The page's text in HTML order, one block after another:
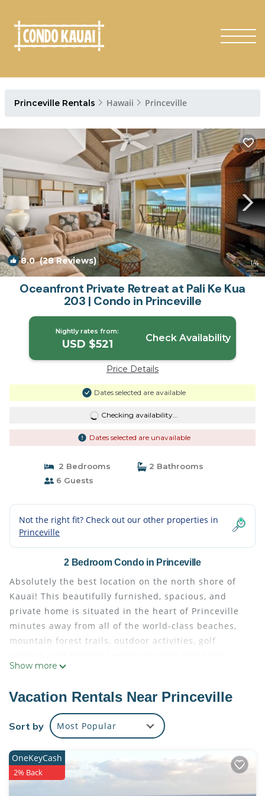
Princeville Rentals Hawaii Princeville
8.0(28 Reviews) 1/4
Oceanfront Private Retreat at Pali Ke Kua
203 | Condo in Princeville
Nightly rates from:
USD $521 Check Availability
Price Details
Dates selected are available
Checking availability...
Dates selected are unavailable
2 Bedrooms
2 Bathrooms
6 Guests
Not the right fit? Check out our other properties in
Princeville
2 Bedroom Condo in Princeville
Absolutely the best location on the north shore of
Kauai! This beautifully furnished, spacious, and
private home is situated in the heart of Princeville
minutes away from all of the world-class beaches,
mountain forest trails, outdoor activities, golf
spectacular island oasis so unique. Take a stroll
Hanalei Bay! The ideal spot for couples and friends,
you will love this home in Princeville.
This spacious condo includes a full kitchen complete
microwave. Bedrooms are comfortably furnished
with beautiful linens, pillows and bed coverings.
HDTV, free WiFi, free onsite parking, and private
Show more
Vacation Rentals Near Princeville
Sort by Most Popular
OneKeyCash
2% Back